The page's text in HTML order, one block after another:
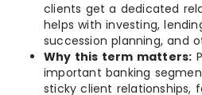
clients get a dedicated
helps with investing,
succession planning, and
Why this term matters:
important banking
sticky client relationships,